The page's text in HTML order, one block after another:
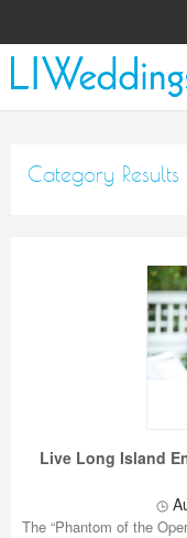
Category
Live Long Island
The “Phantom of the